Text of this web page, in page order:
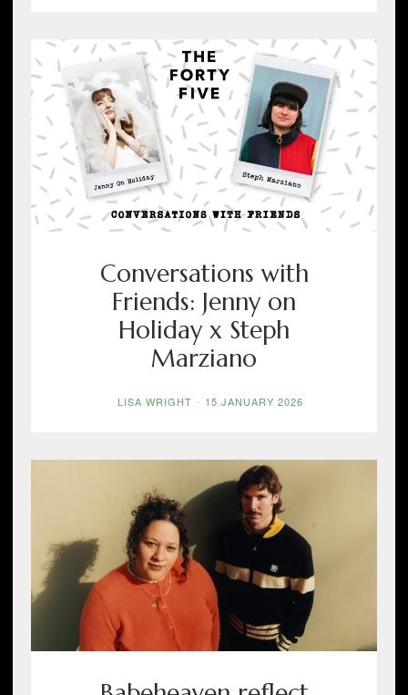
Conversations with
Friends: Jenny on
Holiday x Steph
Marziano
LISA WRIGHT - 15 JANUARY 2026